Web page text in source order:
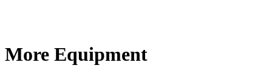
More Equipment